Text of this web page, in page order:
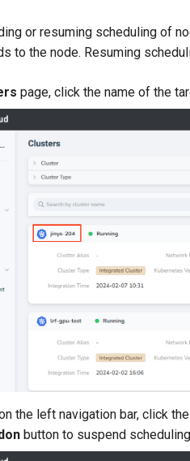
or resuming scheduling of
to the node. Resuming
page, click the name of the
the left navigation bar, click the
button to suspend